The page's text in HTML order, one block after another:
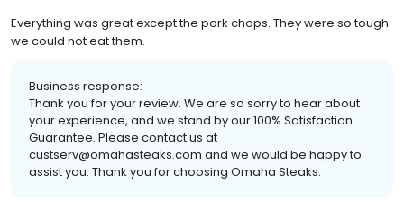
Everything was great except the pork chops. They were so tough
we could not eat them.
Business response:
Thank you for your review. We are so sorry to hear about
your experience, and we stand by our 100% Satisfaction
Guarantee. Please contact us at
custserv@omahasteaks.com and we would be happy to
assist you. Thank you for choosing Omaha Steaks.